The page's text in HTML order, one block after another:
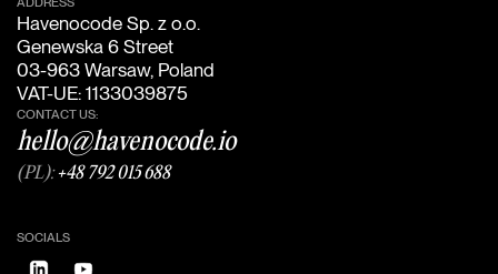
Havenocode Sp. z o.o.
Genewska 6 Street
03-963 Warsaw, Poland
VAT-UE: 1133039875
CONTACT US:
hello@havenocode.io
(PL):+48 792 015 688
SOCIALS